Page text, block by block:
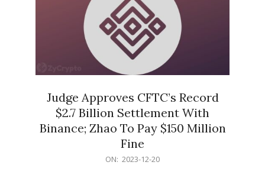
Judge Approves CFTC’s Record
$2.7 Billion Settlement With
Binance; Zhao To Pay $150 Million
Fine
ON: 2023-12-20